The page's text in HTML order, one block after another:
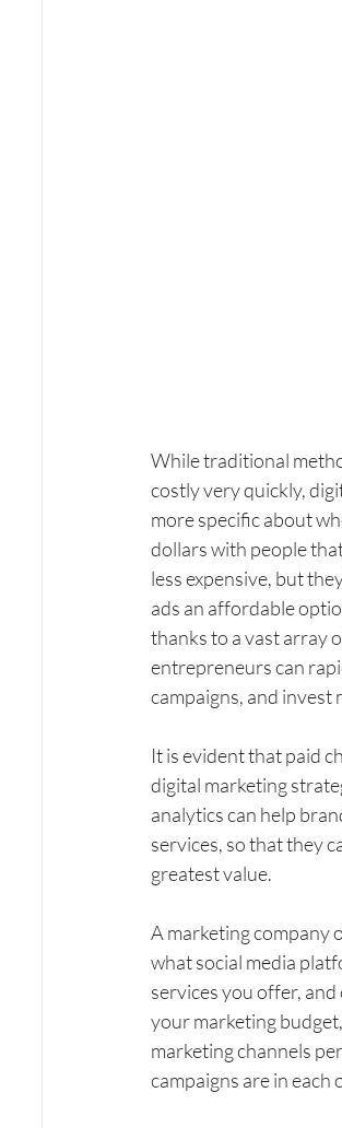
While traditional
costly very quickly,
more specific about
dollars with people
less expensive, but
ads an affordable
thanks to a vast array
entrepreneurs can
campaigns, and
It is evident that paid
digital marketing
analytics can help
services, so that they
greatest value.
A marketing company
what social media
services you offer,
your marketing
marketing channels
campaigns are in each